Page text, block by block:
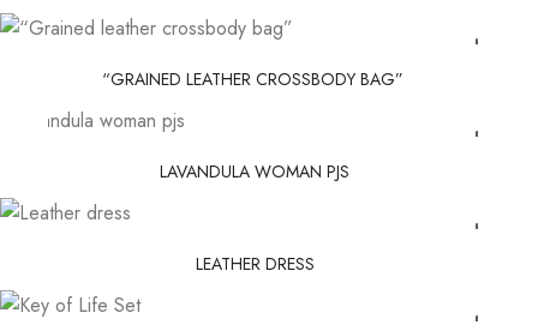
“GRAINED LEATHER CROSSBODY BAG”
LAVANDULA WOMAN PJS
LEATHER DRESS